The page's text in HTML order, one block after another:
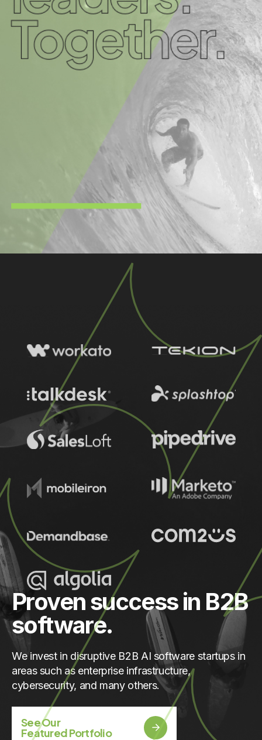
Proven success in B2B
software.
We invest in disruptive B2B AI software startups in
areas such as enterprise infrastructure,
cybersecurity, and many others.
See Our
Featured Portfolio